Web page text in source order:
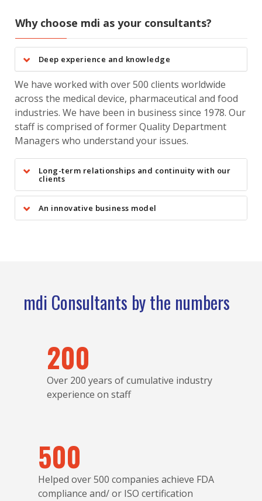
Why choose mdi as your consultants?
Deep experience and knowledge
We have worked with over 500 clients worldwide
across the medical device, pharmaceutical and food
industries. We have been in business since 1978. Our
staff is comprised of former Quality Department
Managers who understand your issues.
Long-term relationships and continuity with our
clients
An innovative business model
mdi Consultants by the numbers
200
Over 200 years of cumulative industry
experience on staff
500
Helped over 500 companies achieve FDA
compliance and/ or ISO certification